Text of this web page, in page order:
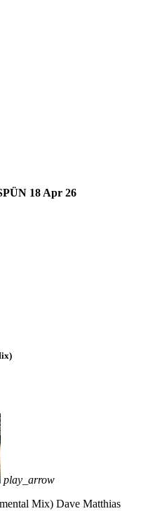
18 Apr 26
play_arrow
Mix) Dave Matthias